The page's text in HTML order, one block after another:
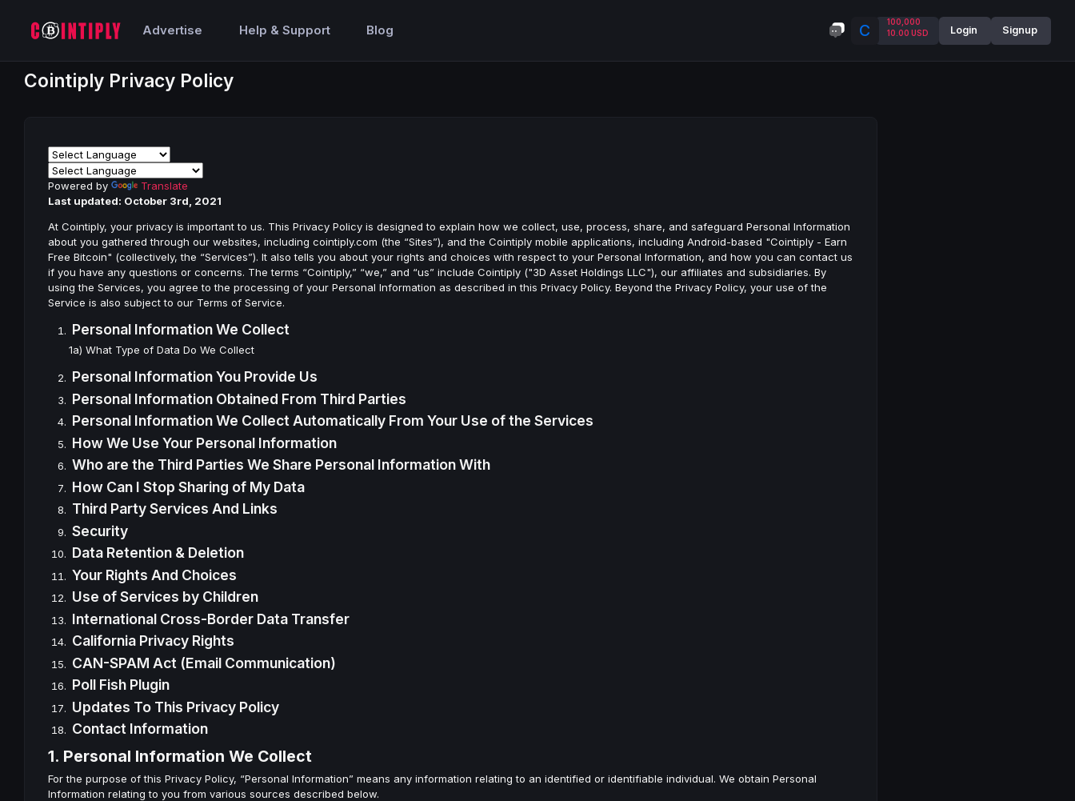
Advertise Help & Support Blog C
100,000
10.00 USD
Login Signup
Cointiply Privacy Policy
Powered by
Translate
Last updated: October 3rd, 2021
At Cointiply, your privacy is important to us. This Privacy Policy is designed to explain how we collect, use, process, share, and safeguard Personal Information
about you gathered through our websites, including cointiply.com (the “Sites”), and the Cointiply mobile applications, including Android-based "Cointiply - Earn
Free Bitcoin" (collectively, the “Services”). It also tells you about your rights and choices with respect to your Personal Information, and how you can contact us
if you have any questions or concerns. The terms “Cointiply,” “we,” and “us” include Cointiply ("3D Asset Holdings LLC"), our affiliates and subsidiaries. By
using the Services, you agree to the processing of your Personal Information as described in this Privacy Policy. Beyond the Privacy Policy, your use of the
Service is also subject to our Terms of Service.
Personal Information We Collect
1a) What Type of Data Do We Collect
Personal Information You Provide Us
Personal Information Obtained From Third Parties
Personal Information We Collect Automatically From Your Use of the Services
How We Use Your Personal Information
Who are the Third Parties We Share Personal Information With
How Can I Stop Sharing of My Data
Third Party Services And Links
Security
Data Retention & Deletion
Your Rights And Choices
Use of Services by Children
International Cross-Border Data Transfer
California Privacy Rights
CAN-SPAM Act (Email Communication)
Poll Fish Plugin
Updates To This Privacy Policy
Contact Information
1. Personal Information We Collect
For the purpose of this Privacy Policy, “Personal Information” means any information relating to an identified or identifiable individual. We obtain Personal
Information relating to you from various sources described below.